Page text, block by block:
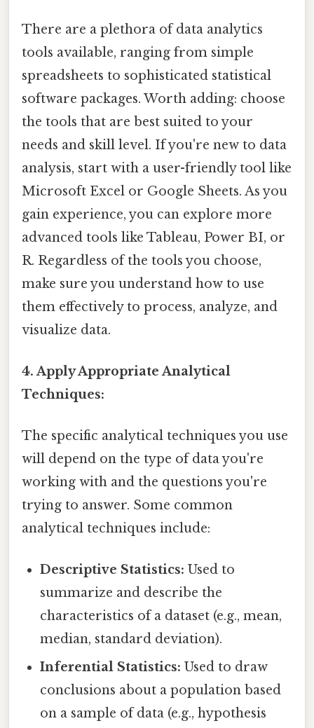
There are a plethora of data analytics
tools available, ranging from simple
spreadsheets to sophisticated statistical
software packages. Worth adding: choose
the tools that are best suited to your
needs and skill level. If you're new to data
analysis, start with a user-friendly tool like
Microsoft Excel or Google Sheets. As you
gain experience, you can explore more
advanced tools like Tableau, Power BI, or
R. Regardless of the tools you choose,
make sure you understand how to use
them effectively to process, analyze, and
visualize data.
4. Apply Appropriate Analytical
Techniques:
The specific analytical techniques you use
will depend on the type of data you're
working with and the questions you're
trying to answer. Some common
analytical techniques include:
Descriptive Statistics: Used to
summarize and describe the
characteristics of a dataset (e.g., mean,
median, standard deviation).
Inferential Statistics: Used to draw
conclusions about a population based
on a sample of data (e.g., hypothesis